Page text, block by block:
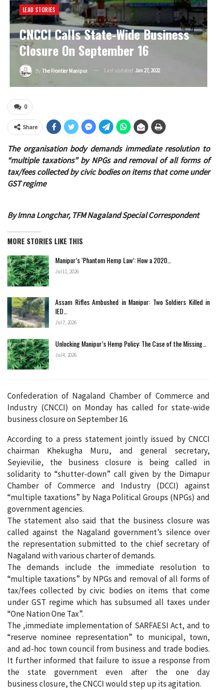
LEAD STORIES
CNCCI Calls State-Wide Business
Closure On September 16
By The Frontier Manipur Last updated Jan 27, 2022
0
Share
The organisation body demands immediate resolution to
“multiple taxations” by NPGs and removal of all forms of
tax/fees collected by civic bodies on items that come under
GST regime
By Imna Longchar, TFM Nagaland Special Correspondent
MORE STORIES LIKE THIS
Manipur’s ‘Phantom Hemp Law’: How a 2020…
Jul 11, 2026
Assam Rifles Ambushed in Manipur: Two Soldiers Killed in
IED…
Jul 7, 2026
Unlocking Manipur’s Hemp Policy: The Case of the Missing…
Jul 4, 2026
Confederation of Nagaland Chamber of Commerce and
Industry (CNCCI) on Monday has called for state-wide
business closure on September 16.
According to a press statement jointly issued by CNCCI
chairman Khekugha Muru, and general secretary,
Seyievilie, the business closure is being called in
solidarity to “shutter-down” call given by the Dimapur
Chamber of Commerce and Industry (DCCI) against
“multiple taxations” by Naga Political Groups (NPGs) and
government agencies.
The statement also said that the business closure was
called against the Nagaland government’s silence over
the representation submitted to the chief secretary of
Nagaland with various charter of demands.
The demands include the immediate resolution to
“multiple taxations” by NPGs and removal of all forms of
tax/fees collected by civic bodies on items that come
under GST regime which has subsumed all taxes under
“One Nation One Tax”.
The ,immediate implementation of SARFAESI Act, and to
“reserve nominee representation” to municipal, town,
and ad-hoc town council from business and trade bodies.
It further informed that failure to issue a response from
the state government even after the one day
business closure, the CNCCI would step up its agitation.